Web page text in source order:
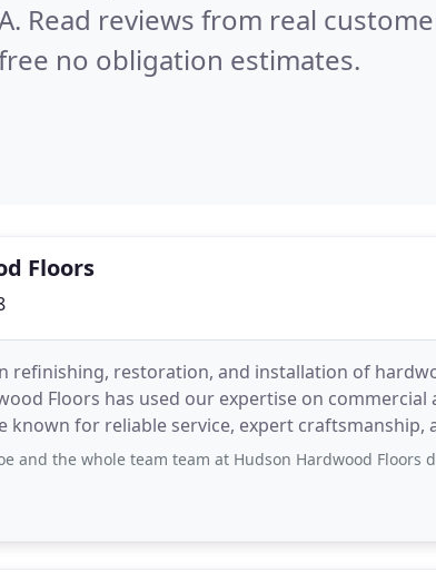
Read reviews from real
no obligation estimates.
Floors
refinishing, restoration, and installation of
Floors has used our expertise on commercial
known for reliable service, expert craftsmanship,
from our clients
the whole team team at Hudson Hardwood Floors did the impossible to fix a water